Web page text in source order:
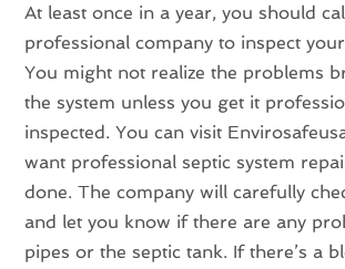
At least once in a year, you should
professional company to inspect
You might not realize the problems
the system unless you get it
inspected. You can visit
want professional septic system
done. The company will carefully
and let you know if there are any
pipes or the septic tank. If there’s a